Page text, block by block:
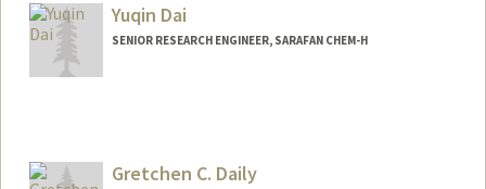
Yuqin Dai
SENIOR RESEARCH ENGINEER, SARAFAN CHEM-H
Gretchen C. Daily